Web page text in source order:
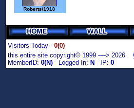
Roberts/1918
Visitors Today - 0(0)
this entire site copyright© 1999 ----> 2026
MemberID: 0(N) Logged In: N IP: 0